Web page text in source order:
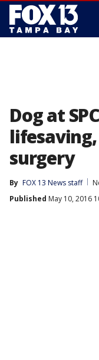
Dog at
surgery
By FOX 13 News staff
Published May 10, 2016